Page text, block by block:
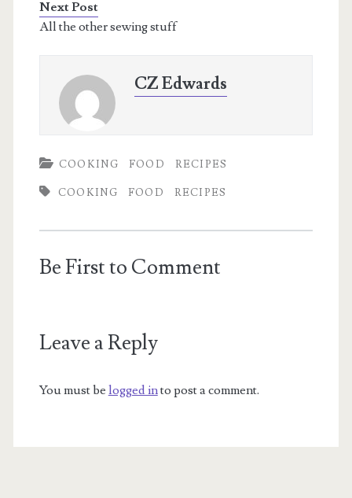
Next Post
All the other sewing stuff
CZ Edwards
COOKING FOOD RECIPES
COOKING FOOD RECIPES
Be First to Comment
Leave a Reply
You must be logged into post a comment.